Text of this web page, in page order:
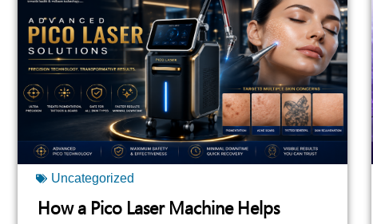
Uncategorized
How a Pico Laser Machine Helps